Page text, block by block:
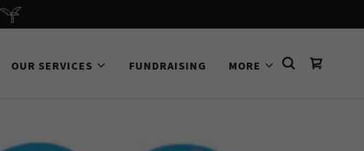
OUR SERVICES FUNDRAISING MORE